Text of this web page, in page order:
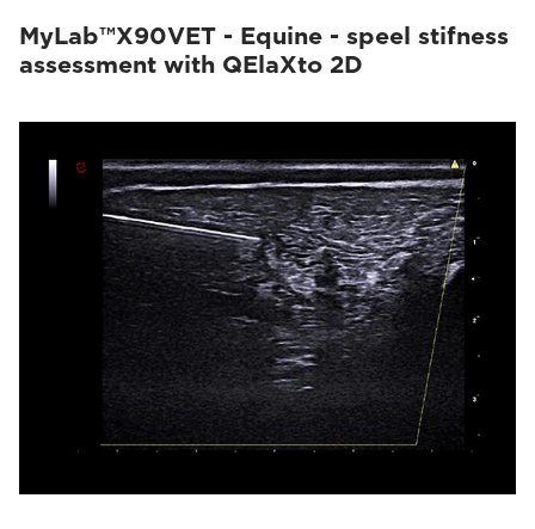
MyLab™X90VET - Equine - speel stifness
assessment with QElaXto 2D